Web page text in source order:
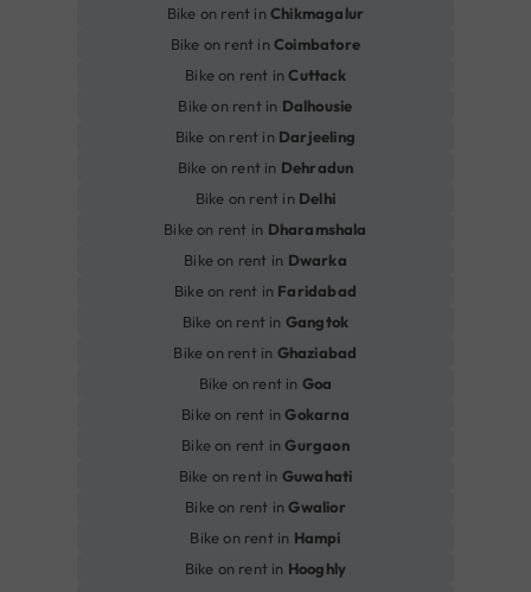
Bike on rent inChikmagalur
Bike on rent inCoimbatore
Bike on rent inCuttack
Bike on rent in Dalhousie
Bike on rent in Darjeeling
Bike on rent in Dehradun
Bike on rent in Delhi
Bike on rent in Dharamshala
Bike on rent in Dwarka
Bike on rent in Faridabad
Bike on rent in Gangtok
Bike on rent in Ghaziabad
Bike on rent in Goa
Bike on rent inGokarna
Bike on rent inGurgaon
Bike on rent in Guwahati
Bike on rent inGwalior
Bike on rent in Hampi
Bike on rent in Hooghly